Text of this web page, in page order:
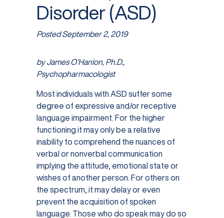
Disorder (ASD)
PostedSeptember 2, 2019
by James O’Hanlon, Ph.D.,
Psychopharmacologist
Most individuals with ASD suffer some
degree of expressive and/or receptive
language impairment. For the higher
functioning it may only be a relative
inability to comprehend the nuances of
verbal or nonverbal communication
implying the attitude, emotional state or
wishes of another person. For others on
the spectrum, it may delay or even
prevent the acquisition of spoken
language. Those who do speak may do so